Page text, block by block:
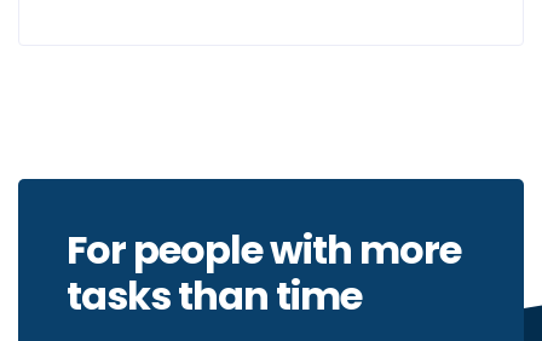
For people with more
tasks than time